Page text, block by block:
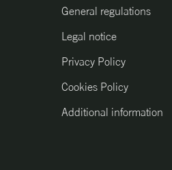
General regulations
Legal notice
Privacy Policy
Cookies Policy
Additional information